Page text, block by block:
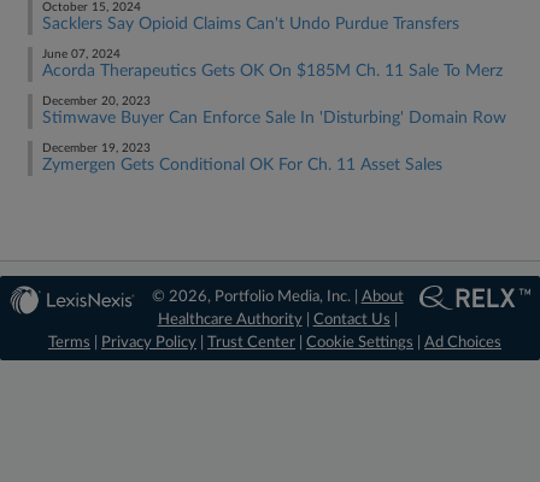
October 15, 2024
Sacklers Say Opioid Claims Can't Undo Purdue Transfers
June 07, 2024
Acorda Therapeutics Gets OK On $185M Ch. 11 Sale To Merz
December 20, 2023
Stimwave Buyer Can Enforce Sale In 'Disturbing' Domain Row
December 19, 2023
Zymergen Gets Conditional OK For Ch. 11 Asset Sales
© 2026, Portfolio Media, Inc. | About
Healthcare Authority| Contact Us
Terms
Privacy Policy Trust Center Cookie Settings Ad Choices